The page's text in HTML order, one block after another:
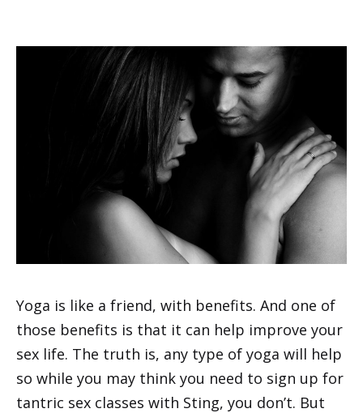
Yoga is like a friend, with benefits. And one of
those benefits is that it can help improve your
sex life. The truth is, any type of yoga will help
so while you may think you need to sign up for
tantric sex classes with Sting, you don’t. But